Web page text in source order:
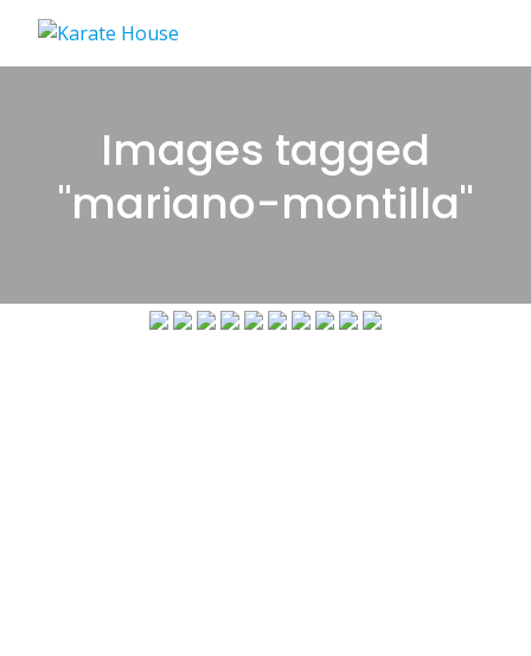
content
Images tagged
"mariano-montilla"